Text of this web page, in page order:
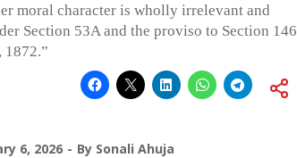
moral character is wholly irrelevant and
Section 53A and the proviso to Section 146
1872.”
6, 2026 By Sonali Ahuja